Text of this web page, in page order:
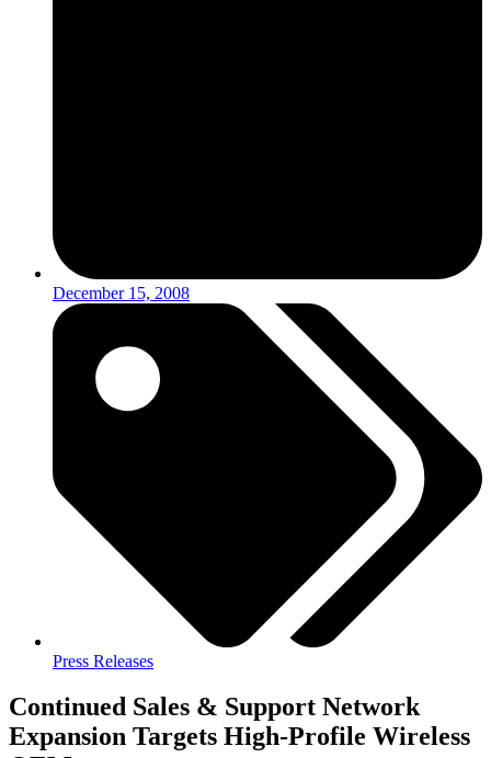
December 15, 2008
Press Releases
Continued Sales & Support Network
Expansion Targets High-Profile Wireless